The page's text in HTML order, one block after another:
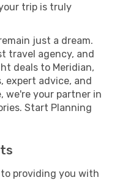
trip is truly
just a dream.
travel agency, and
deals to Meridian,
expert advice, and
we're your partner in
Start Planning
providing you with